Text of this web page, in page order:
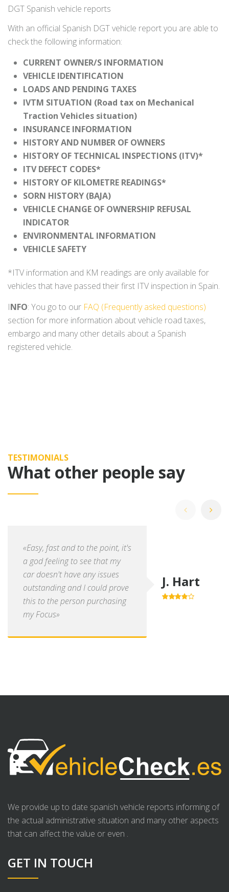
DGT Spanish vehicle reports
With an official Spanish DGT vehicle report you are able to
check the following information:
CURRENT OWNER/S INFORMATION
VEHICLE IDENTIFICATION
LOADS AND PENDING TAXES
IVTM SITUATION (Road tax on Mechanical
Traction Vehicles situation)
INSURANCE INFORMATION
HISTORY AND NUMBER OF OWNERS
HISTORY OF TECHNICAL INSPECTIONS (ITV)*
ITV DEFECT CODES*
HISTORY OF KILOMETRE READINGS*
SORN HISTORY (BAJA)
VEHICLE CHANGE OF OWNERSHIP REFUSAL
INDICATOR
ENVIRONMENTAL INFORMATION
VEHICLE SAFETY
*ITV information and KM readings are only available for
vehicles that have passed their first ITV inspection in Spain.
INFO: You go to our FAQ (Frequently asked questions)
section for more information about vehicle road taxes,
embargo and many other details about a Spanish
registered vehicle.
TESTIMONIALS
What other people say
«Easy, fast and to the point, it's
a god feeling to see that my
car doesn't have any issues
outstanding and I could prove
this to the person purchasing
my Focus»
J. Hart
We provide up to date spanish vehicle reports informing of
the actual administrative situation and many other aspects
that can affect the value or even .
GET IN TOUCH